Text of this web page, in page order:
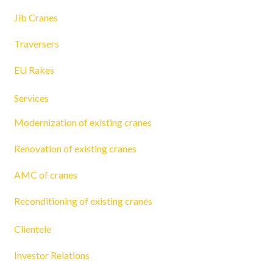
Jib Cranes
Traversers
EU Rakes
Services
Modernization of existing cranes
Renovation of existing cranes
AMC of cranes
Reconditioning of existing cranes
Clientele
Investor Relations